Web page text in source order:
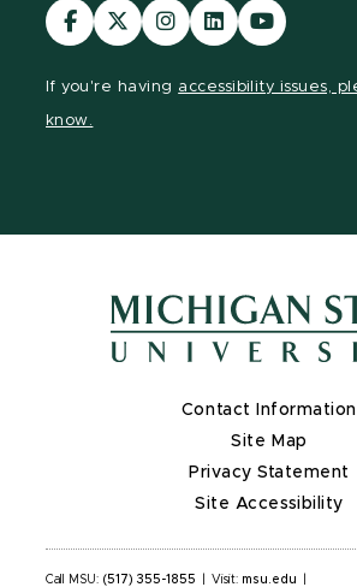
Visit
our
Visit
our
Visit
our
Visit
our
Visit
our
If you're having accessibility issues,
know.
Contact Information
Site Map
Privacy Statement
Site Accessibility
Call MSU: (517) 355-1855 Visit: msu.edu